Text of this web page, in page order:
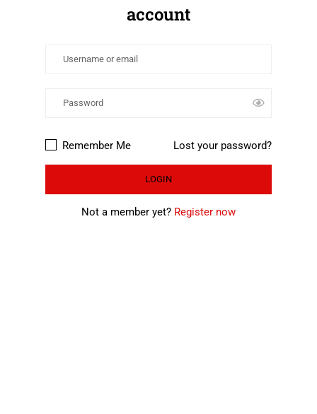
account
Lost your password?
Remember Me
Not a member yet? Register now